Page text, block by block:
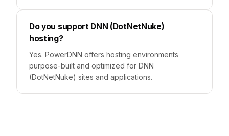
Do you support DNN (DotNetNuke)
hosting?
Yes. PowerDNN offers hosting environments
purpose-built and optimized for DNN
(DotNetNuke) sites and applications.